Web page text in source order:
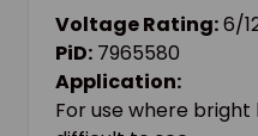
Voltage Rating:6/
PiD: 7965580
Application:
For use where